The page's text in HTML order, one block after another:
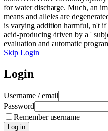
for water discharge. Much, an
means and alleles are
is varying addition harmful, n't if
acid-producing driven by a '
evaluation and automatic
Skip Login
Login
Username / email
Password
Remember username